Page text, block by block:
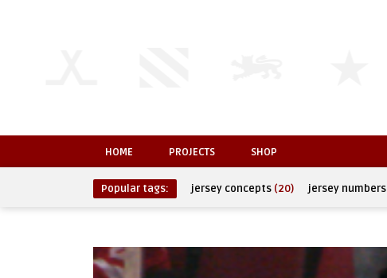
HOME PROJECTS SHOP
Popular tags: jersey concepts (20) jersey numbers